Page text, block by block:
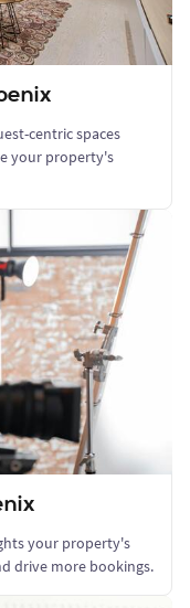
centric spaces
your property's
your property's
drive more bookings.